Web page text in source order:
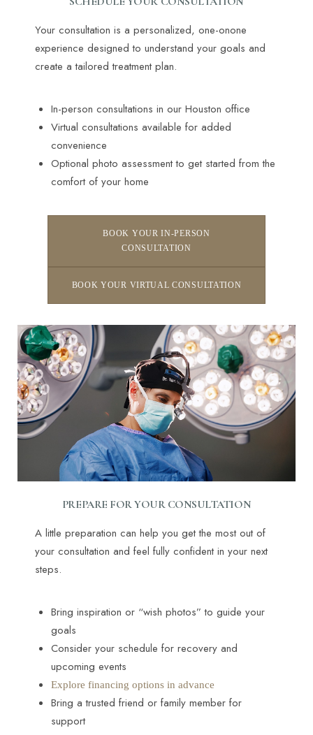
Your consultation is a personalized, one-onone
experience designed to understand your goals and
create a tailored treatment plan.
In-person consultations in our Houston office
Virtual consultations available for added
convenience
Optional photo assessment to get started from the
comfort of your home
BOOK YOUR IN-PERSON
CONSULTATION
BOOK YOUR VIRTUAL CONSULTATION
PREPARE FOR YOUR CONSULTATION
A little preparation can help you get the most out of
your consultation and feel fully confident in your next
steps.
Bring inspiration or “wish photos” to guide your
goals
Consider your schedule for recovery and
upcoming events
Explore financing options in advance
Bring a trusted friend or family member for
support
Line Height